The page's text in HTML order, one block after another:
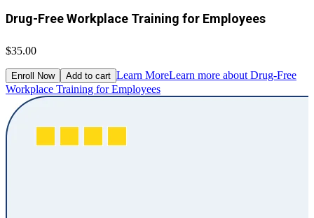
Drug-Free Workplace Training for Employees
$35.00
Enroll Now Add to cart Learn MoreLearn more about Drug-Free
Workplace Training for Employees